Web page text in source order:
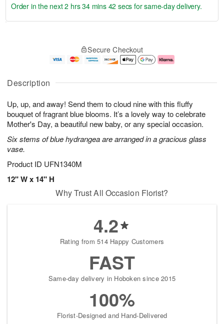
Description
Up, up, and away! Send them to cloud nine with this fluffy
bouquet of fragrant blue blooms. It’s a lovely way to celebrate
Mother's Day, a beautiful new baby, or any special occasion.
Six stems of blue hydrangea are arranged in a gracious glass
vase.
Product ID UFN1340M
12" W x 14" H
u
6
g
g
e
t
s
Order in the next2 hrs 34 mins 41 secs for same-day delivery.
Secure Checkout
Why Trust All Occasion Florist?
4.2
Rating from 514 Happy Customers
FAST
Same-day delivery in Hoboken since 2015
100%
Florist-Designed and Hand-Delivered